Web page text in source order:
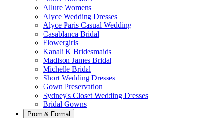
Allure Womens
Alyce Wedding Dresses
Alyce Paris Casual Wedding
Casablanca Bridal
Flowergirls
Kanali K Bridesmaids
Madison James Bridal
Michelle Bridal
Short Wedding Dresses
Gown Preservation
Sydney's Closet Wedding Dresses
Bridal Gowns
Prom & Formal